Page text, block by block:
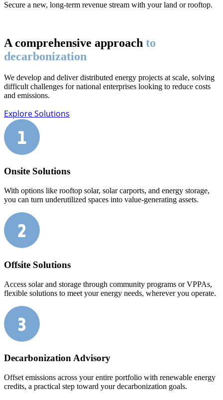
Secure a new, long-term revenue stream with your land or rooftop.
A comprehensive approach to
decarbonization
We develop and deliver distributed energy projects at scale, solving
difficult challenges for national enterprises looking to reduce costs
and emissions.
Explore Solutions
Onsite Solutions
With options like rooftop solar, solar carports, and energy storage,
you can turn underutilized spaces into value-generating assets.
Offsite Solutions
Access solar and storage through community programs or VPPAs,
flexible solutions to meet your energy needs, wherever you operate.
Decarbonization Advisory
Offset emissions across your entire portfolio with renewable energy
credits, a practical step toward your decarbonization goals.